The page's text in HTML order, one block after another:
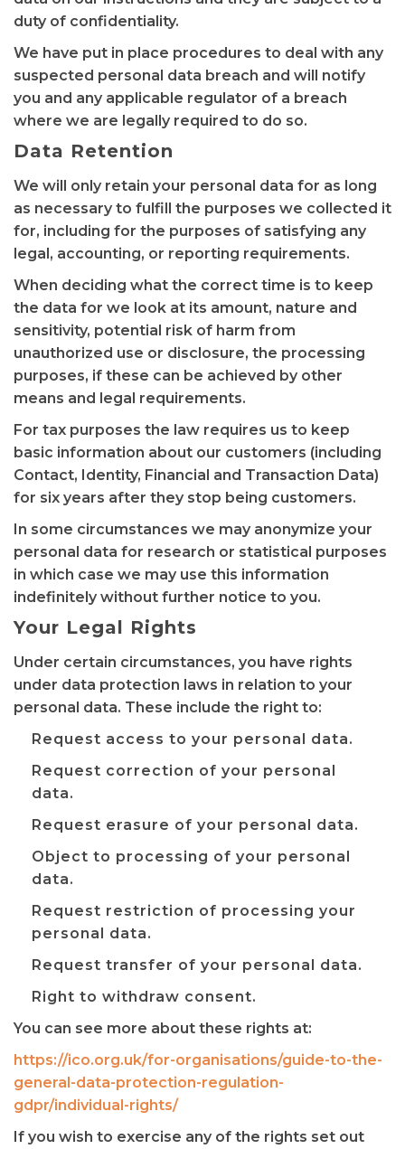
duty of confidentiality.
We have put in place procedures to deal with any
suspected personal data breach and will notify
you and any applicable regulator of a breach
where we are legally required to do so.
Data Retention
We will only retain your personal data for as long
as necessary to fulfill the purposes we collected it
for, including for the purposes of satisfying any
legal, accounting, or reporting requirements.
When deciding what the correct time is to keep
the data for we look at its amount, nature and
sensitivity, potential risk of harm from
unauthorized use or disclosure, the processing
purposes, if these can be achieved by other
means and legal requirements.
For tax purposes the law requires us to keep
basic information about our customers (including
Contact, Identity, Financial and Transaction Data)
for six years after they stop being customers.
In some circumstances we may anonymize your
personal data for research or statistical purposes
in which case we may use this information
indefinitely without further notice to you.
Your Legal Rights
Under certain circumstances, you have rights
under data protection laws in relation to your
personal data. These include the right to:
Request access to your personal data.
Request correction of your personal
data.
Request erasure of your personal data.
Object to processing of your personal
data.
Request restriction of processing your
personal data.
Request transfer of your personal data.
Right to withdraw consent.
You can see more about these rights at:
https://ico.org.uk/for-organisations/guide-to-the-
general-data-protection-regulation-
gdpr/individual-rights/
If you wish to exercise any of the rights set out